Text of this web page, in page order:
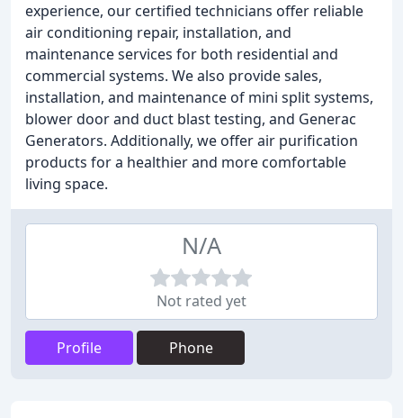
experience, our certified technicians offer reliable
air conditioning repair, installation, and
maintenance services for both residential and
commercial systems. We also provide sales,
installation, and maintenance of mini split systems,
blower door and duct blast testing, and Generac
Generators. Additionally, we offer air purification
products for a healthier and more comfortable
living space.
N/A
Not rated yet
Profile Phone